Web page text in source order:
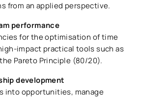
from an applied perspective.
performance
for the optimisation of time
impact practical tools such as
Pareto Principle (80/20).
development
into opportunities, manage